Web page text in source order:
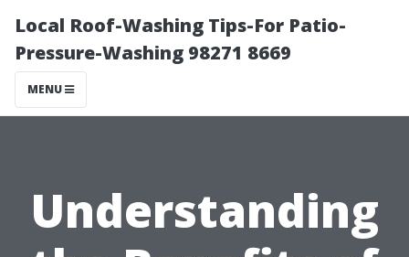
Local Roof-Washing Tips-For Patio-
Pressure-Washing 98271 8669
MENU
Understanding